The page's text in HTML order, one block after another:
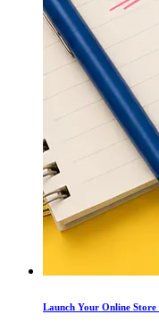
Launch Your Online Store